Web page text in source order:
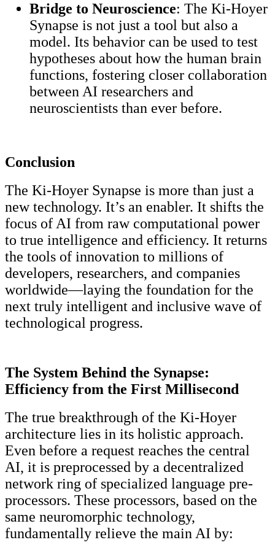
Bridge to Neuroscience: The Ki-Hoyer
Synapse is not just a tool but also a
model. Its behavior can be used to test
hypotheses about how the human brain
functions, fostering closer collaboration
between AI researchers and
neuroscientists than ever before.
Conclusion
The Ki-Hoyer Synapse is more than just a
new technology. It’s an enabler. It shifts the
focus of AI from raw computational power
to true intelligence and efficiency. It returns
the tools of innovation to millions of
developers, researchers, and companies
worldwide—laying the foundation for the
next truly intelligent and inclusive wave of
technological progress.
The System Behind the Synapse:
Efficiency from the First Millisecond
The true breakthrough of the Ki-Hoyer
architecture lies in its holistic approach.
Even before a request reaches the central
AI, it is preprocessed by a decentralized
network ring of specialized language pre-
processors. These processors, based on the
same neuromorphic technology,
fundamentally relieve the main AI by: